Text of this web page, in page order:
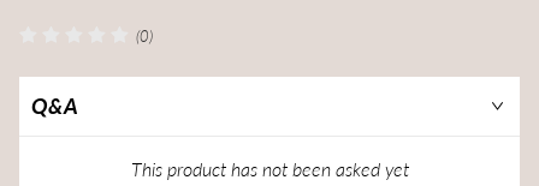
(0)
Q&A
This product has not been asked yet